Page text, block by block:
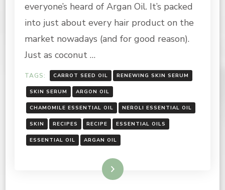
YOU:
RENEWING
SERUM
everyone’s heard of Argan Oil. It’s packed
into just about every hair product on the
market nowadays (and for good reason).
Just as coconut …
TAGS: CARROT SEED OIL RENEWING SKIN SERUM
SKIN SERUM ARGON OIL
CHAMOMILE ESSENTIAL OIL NEROLI ESSENTIAL OIL
SKIN RECIPES RECIPE ESSENTIAL OILS
ESSENTIAL OIL ARGAN OIL
Read More